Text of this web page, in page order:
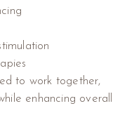
to work together,
enhancing overall